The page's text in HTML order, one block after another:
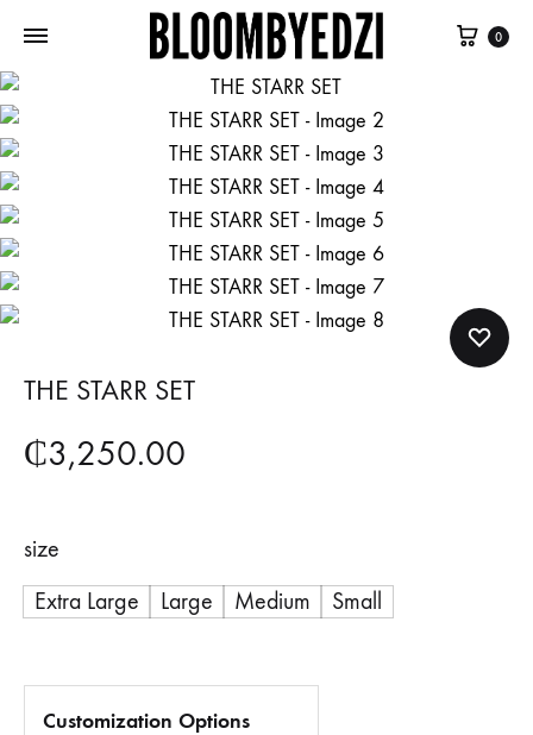
Bloombyedzi
Ghana
Empowering
women
embrace
their
femininity
and
authenticity
Cart
0
THE STARR SET
₵3,250.00
size
Extra Large
Large Medium Small
Customization Options